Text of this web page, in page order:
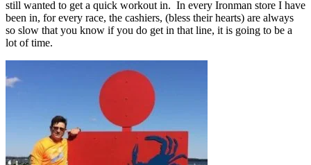
still wanted to get a quick workout in. In every Ironman store I have
been in, for every race, the cashiers, (bless their hearts) are always
so slow that you know if you do get in that line, it is going to be a
lot of time.